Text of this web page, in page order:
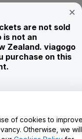
are not sold
is not an
Zealand. viagogo
purchase on this
of cookies to
Otherwise, we will